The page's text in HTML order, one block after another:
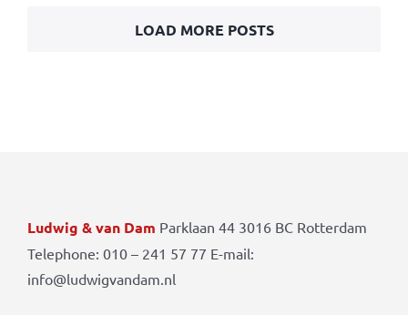
LOAD MORE POSTS
Ludwig & van Dam Parklaan 44 3016 BC Rotterdam
Telephone: 010 – 241 57 77 E-mail:
info@ludwigvandam.nl